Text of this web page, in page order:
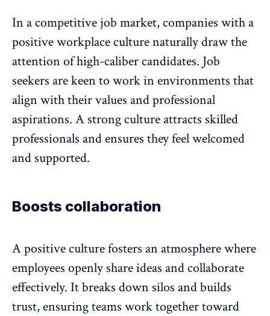
In a competitive job market, companies with a
positive workplace culture naturally draw the
attention of high-caliber candidates. Job
seekers are keen to work in environments that
align with their values and professional
aspirations. A strong culture attracts skilled
professionals and ensures they feel welcomed
and supported.
Boosts collaboration
A positive culture fosters an atmosphere where
employees openly share ideas andcollaborate
effectively. Itbreaks down silos and builds
trust, ensuring teams work together toward